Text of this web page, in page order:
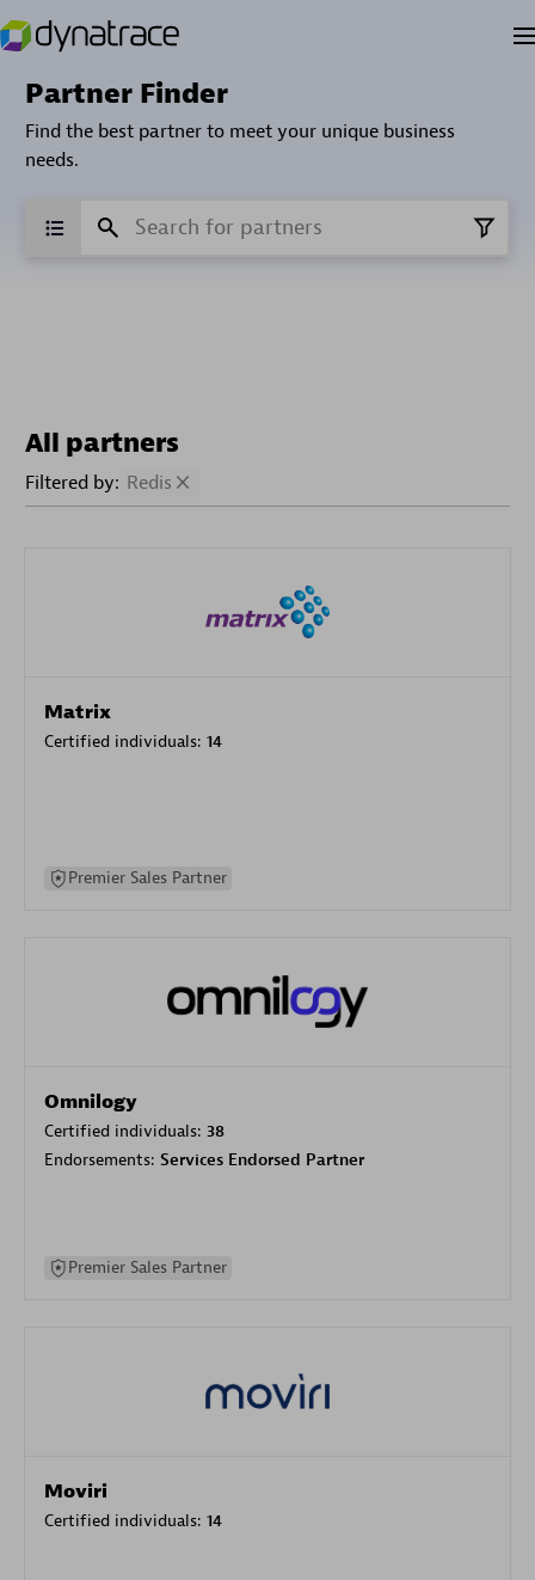
Partner Finder
Find the best partner to meet your unique business
needs.
All partners
Filtered by: Redis
Matrix
Certified individuals: 14
Premier Sales Partner
Omnilogy
Certified individuals: 38
Endorsements: Services Endorsed Partner
Premier Sales Partner
Moviri
Certified individuals: 14